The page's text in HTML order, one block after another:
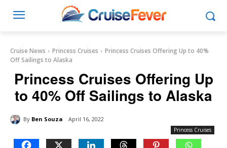
Cruise News Princess Cruises
Princess Cruises Offering Up to 40%
Off Sailings to Alaska
Princess Cruises Offering Up
to 40% Off Sailings to Alaska
By Ben Souza April 16, 2022
Princess Cruises